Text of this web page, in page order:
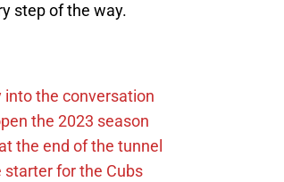
step of the way.
into the conversation
the 2023 season
the end of the tunnel
for the Cubs